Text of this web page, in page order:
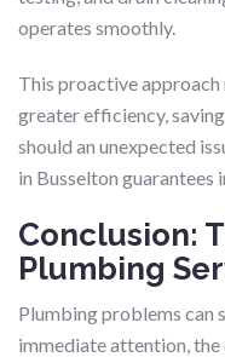
operates smoothly.
This proactive approach
greater efficiency,
should an unexpected
in Busselton guarantees
Conclusion:
Plumbing
Plumbing problems can
immediate attention, the